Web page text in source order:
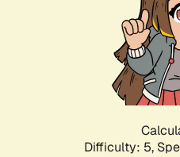
Difficulty: 5,